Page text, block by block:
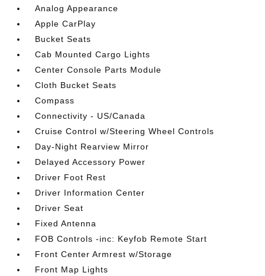
Analog Appearance
Apple CarPlay
Bucket Seats
Cab Mounted Cargo Lights
Center Console Parts Module
Cloth Bucket Seats
Compass
Connectivity - US/Canada
Cruise Control w/Steering Wheel Controls
Day-Night Rearview Mirror
Delayed Accessory Power
Driver Foot Rest
Driver Information Center
Driver Seat
Fixed Antenna
FOB Controls -inc: Keyfob Remote Start
Front Center Armrest w/Storage
Front Map Lights